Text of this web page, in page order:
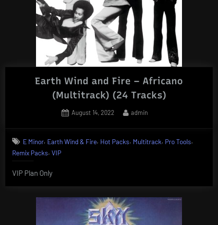
Earth Wind and Fire – Africano
(Multitrack) (24 Tracks)
Posted
August 14, 2022 By
admin
E Minor, Earth Wind & Fire, Hot Packs, Multitrack, Pro Tools,
Remix Packs, VIP
VIP Plan Only